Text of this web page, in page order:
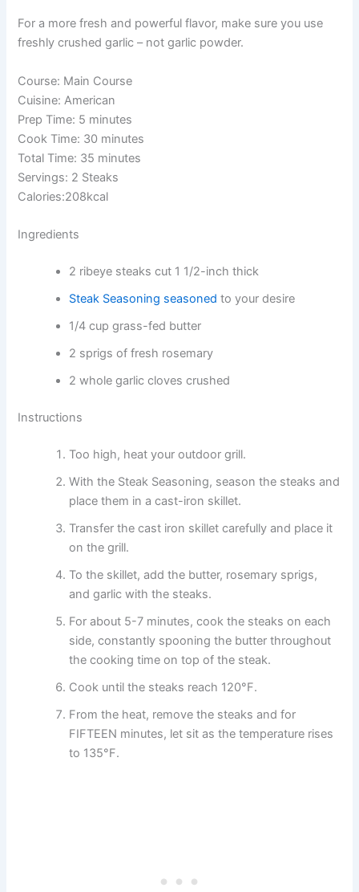
For a more fresh and powerful flavor, make sure you use
freshly crushed garlic – not garlic powder.
Course: Main Course
Cuisine: American
Prep Time: 5 minutes
Cook Time: 30 minutes
Total Time: 35 minutes
Servings: 2 Steaks
Calories:208kcal
Ingredients
2 ribeye steaks cut 1 1/2-inch thick
Steak Seasoning seasoned to your desire
1/4 cup grass-fed butter
2 sprigs of fresh rosemary
2 whole garlic cloves crushed
Instructions
Too high, heat your outdoor grill.
With the Steak Seasoning, season the steaks and
place them in a cast-iron skillet.
Transfer the cast iron skillet carefully and place it
on the grill.
To the skillet, add the butter, rosemary sprigs,
and garlic with the steaks.
For about 5-7 minutes, cook the steaks on each
side, constantly spooning the butter throughout
the cooking time on top of the steak.
Cook until the steaks reach 120°F.
From the heat, remove the steaks and for
FIFTEEN minutes, let sit as the temperature rises
to 135°F.